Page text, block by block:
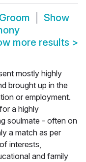
Show
more results >
mostly highly
brought up in the
or employment.
a highly
soulmate - often on
a match as per
interests,
and family